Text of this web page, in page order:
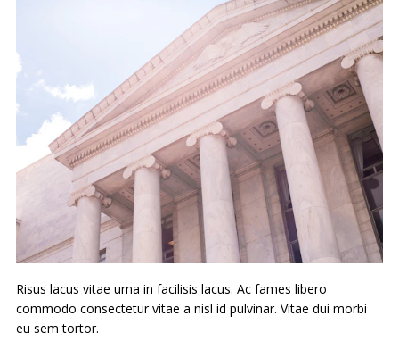
Risus lacus vitae urna in facilisis lacus. Ac fames libero
commodo consectetur vitae a nisl id pulvinar. Vitae dui morbi
eu sem tortor.